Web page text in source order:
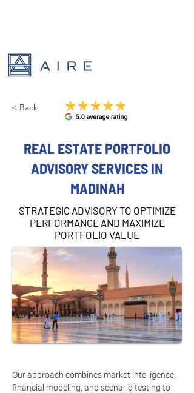
< Back
REAL ESTATE PORTFOLIO
ADVISORY SERVICES IN
MADINAH
STRATEGIC ADVISORY TO OPTIMIZE
PERFORMANCE AND MAXIMIZE
PORTFOLIO VALUE
Our approach combines market intelligence,
financial modeling, and scenario testing to